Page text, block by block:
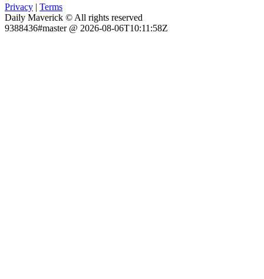
Privacy | Terms
Daily Maverick © All rights reserved
9388436#master @ 2026-08-06T10:11:58Z